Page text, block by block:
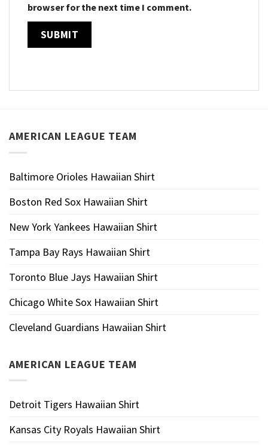
browser for the next time I comment.
AMERICAN LEAGUE TEAM
Baltimore Orioles Hawaiian Shirt
Boston Red Sox Hawaiian Shirt
New York Yankees Hawaiian Shirt
Tampa Bay Rays Hawaiian Shirt
Toronto Blue Jays Hawaiian Shirt
Chicago White Sox Hawaiian Shirt
Cleveland Guardians Hawaiian Shirt
AMERICAN LEAGUE TEAM
Detroit Tigers Hawaiian Shirt
Kansas City Royals Hawaiian Shirt